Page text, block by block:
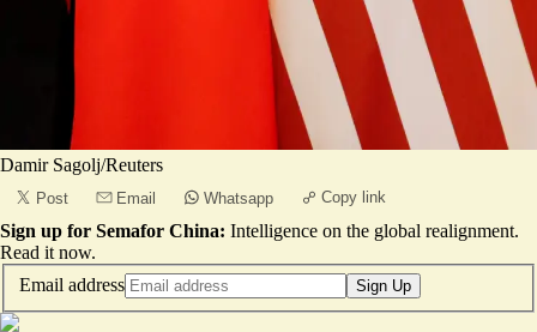
Damir Sagolj/Reuters
Post Email Whatsapp Copy link
Sign up for Semafor China: Intelligence on the global realignment.
Read it now.
Email address
Sign Up